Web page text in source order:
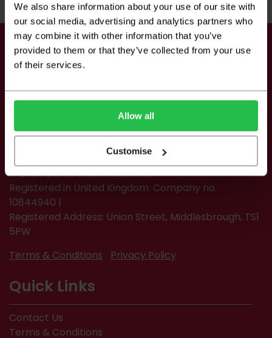
We also share information about your use of our site with
our social media, advertising and analytics partners who
may combine it with other information that you’ve
provided to them or that they’ve collected from your use
of their services.
Allow all
Customise
Keep up to date
© 2026 Burts Online Limited
Registered in United Kingdom. Company no.
10844940 |
Registered Address: Union Street, Middlesbrough, TS1
5PW
Terms & Conditions
Privacy Policy
Quick Links
Contact Us
Terms & Conditions